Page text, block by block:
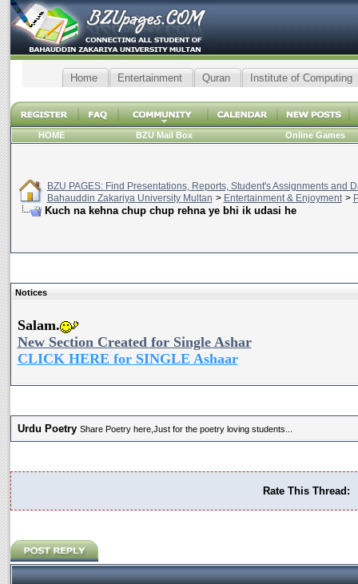
Home Entertainment Quran Institute of Computing
HOME BZU Mail Box Online Games
BZU PAGES: Find Presentations, Reports, Student's Assignments and
Bahauddin Zakariya University Multan > Entertainment & Enjoyment >
Kuch na kehna chup chup rehna ye bhi ik udasi he
Notices
Salam.
New Section Created for Single Ashar
CLICK HERE for SINGLE Ashaar
Urdu Poetry Share Poetry here,Just for the poetry loving students...
Rate This Thread: